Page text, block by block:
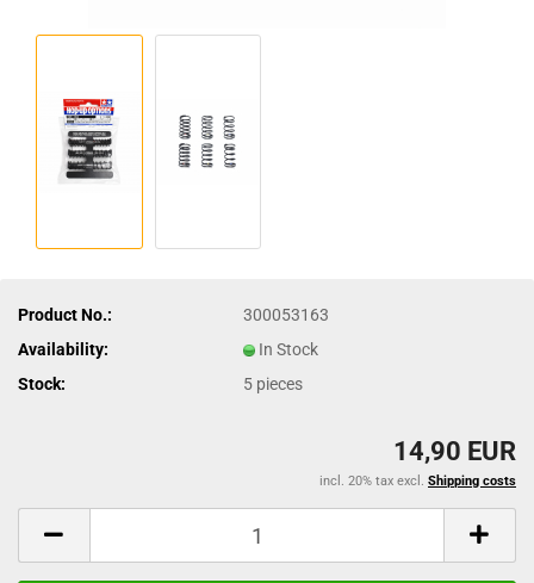
Product No.:
300053163
Availability:
In Stock
Stock:
5 pieces
14,90 EUR
incl. 20% tax excl. Shipping costs